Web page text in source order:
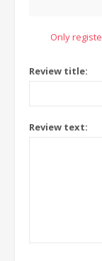
Only
Review title:
Review text: